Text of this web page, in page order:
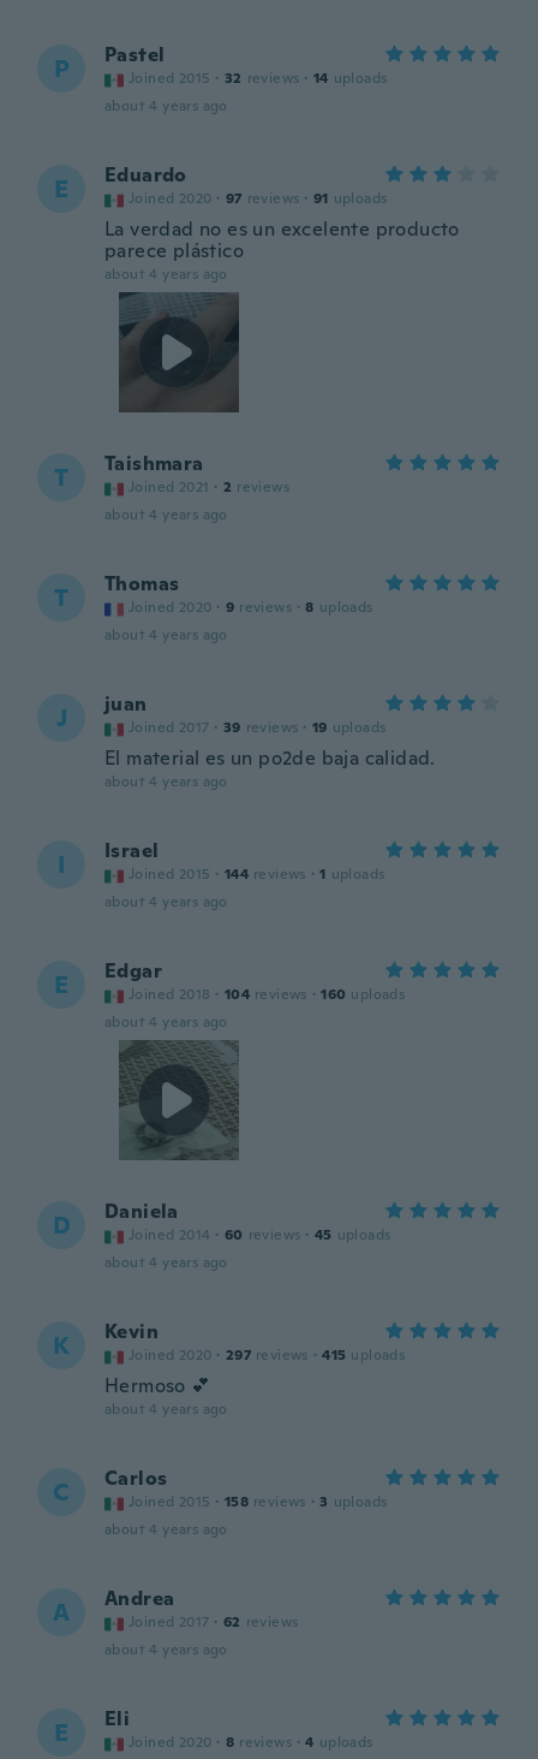
P Pastel
Joined 2015 · 32 reviews · 14 uploads
about 4 years ago
E Eduardo
Joined 2020 · 97 reviews · 91 uploads
La verdad no es un excelente producto
parece plástico
about 4 years ago
T Taishmara
Joined 2021 · 2 reviews
about 4 years ago
T Thomas
Joined 2020 · 9 reviews · 8 uploads
about 4 years ago
J juan
Joined 2017 · 39 reviews · 19 uploads
El material es un po2de baja calidad.
about 4 years ago
I Israel
Joined 2015 · 144 reviews · 1 uploads
about 4 years ago
E Edgar
Joined 2018 · 104 reviews · 160 uploads
about 4 years ago
D Daniela
Joined 2014 · 60 reviews · 45 uploads
about 4 years ago
K Kevin
Joined 2020 · 297 reviews · 415 uploads
Hermoso 💕
about 4 years ago
C Carlos
Joined 2015 · 158 reviews · 3 uploads
about 4 years ago
A Andrea
Joined 2017 · 62 reviews
about 4 years ago
E Eli
Joined 2020 · 8 reviews · 4 uploads